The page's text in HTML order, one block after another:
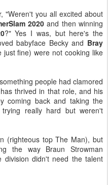
"Weren't you all excited about
2020and then winning
?" Yes I was, but here's the
babyface Becky and Bray
just fine) were not cooking like
people had clamored
thrived in that role, and his
coming back and taking the
really hard but weren't
(righteous top The Man), but
the way Braun Strowman
division didn't need the talent